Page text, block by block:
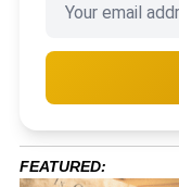
FEATURED: